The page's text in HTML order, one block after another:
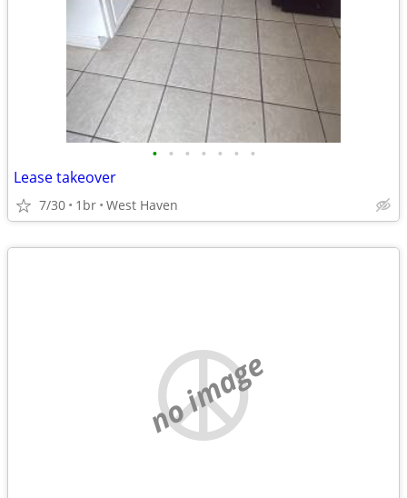
• • • • • • •
Lease takeover
7/30 1br West Haven
no image